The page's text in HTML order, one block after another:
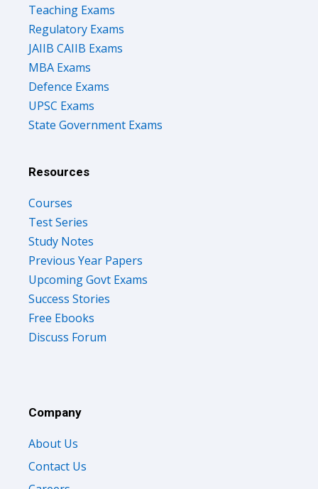
Teaching Exams
Regulatory Exams
JAIIB CAIIB Exams
MBA Exams
Defence Exams
UPSC Exams
State Government Exams
Resources
Courses
Test Series
Study Notes
Previous Year Papers
Upcoming Govt Exams
Success Stories
Free Ebooks
Discuss Forum
Company
About Us
Contact Us